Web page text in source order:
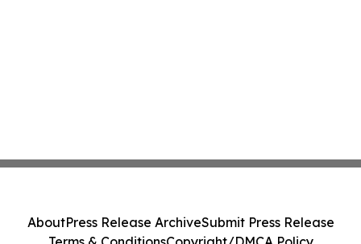
AboutPress Release ArchiveSubmit Press Release